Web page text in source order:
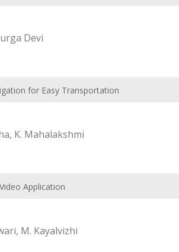
Devi
for Easy Transportation
K. Mahalakshmi
Application
M. Kayalvizhi